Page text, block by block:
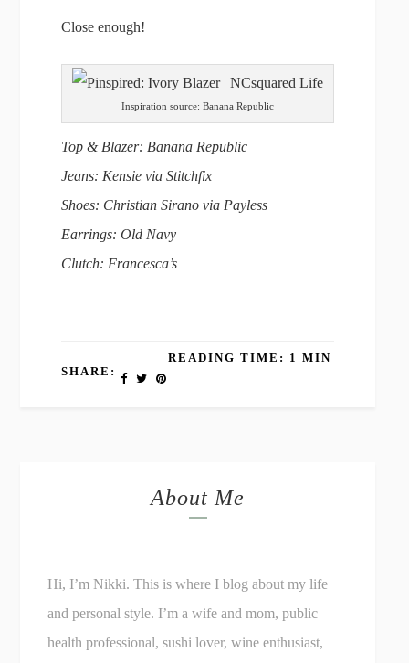
Close enough!
Inspiration source: Banana Republic
Top & Blazer: Banana Republic
Jeans: Kensie via Stitchfix
Shoes: Christian Sirano via Payless
Earrings: Old Navy
Clutch: Francesca’s
SHARE:
READING TIME: 1 MIN
About Me
Hi, I’m Nikki. This is where I blog about my life
and personal style. I’m a wife and mom, public
health professional, sushi lover, wine enthusiast,